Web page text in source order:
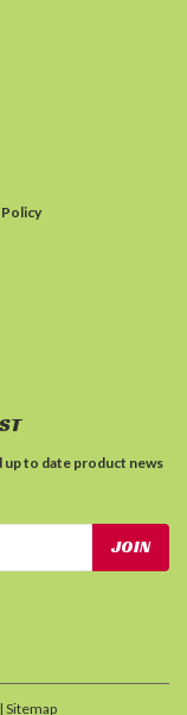
up to date product news
| Sitemap